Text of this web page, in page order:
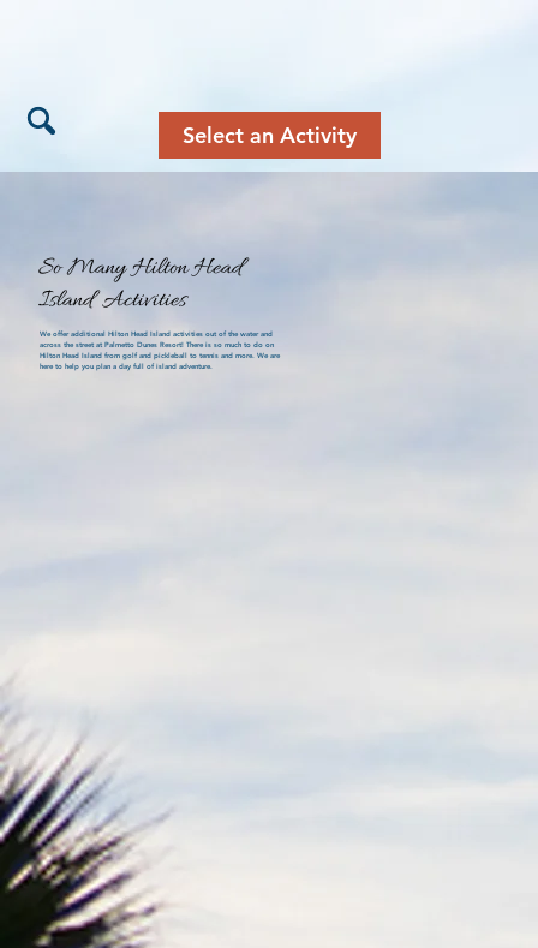
Select an Activity
So Many Hilton Head
Island Activities
We offer additional Hilton Head Island activities out of the water and
across the street at Palmetto Dunes Resort! There is so much to do on
Hilton Head Island from golf and pickleball to tennis and more. We are
here to help you plan a day full of island adventure.